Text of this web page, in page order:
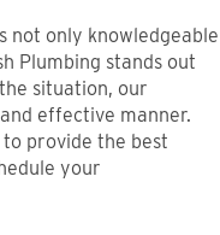
not only knowledgeable
Plumbing stands out
situation, our
effective manner.
provide the best
your
Google Review